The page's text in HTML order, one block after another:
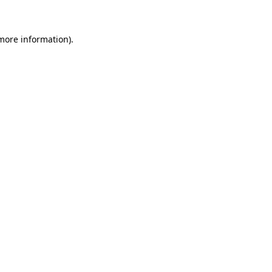
information).